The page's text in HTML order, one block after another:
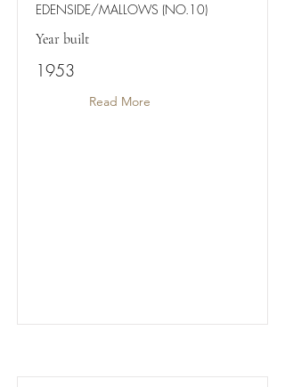
EDENSIDE/MALLOWS (NO.10)
Year built
1953
Read More